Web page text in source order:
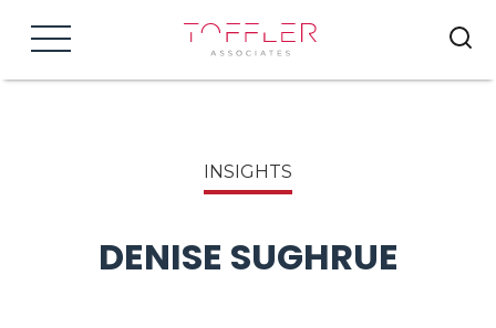
Menu
INSIGHTS
DENISE SUGHRUE